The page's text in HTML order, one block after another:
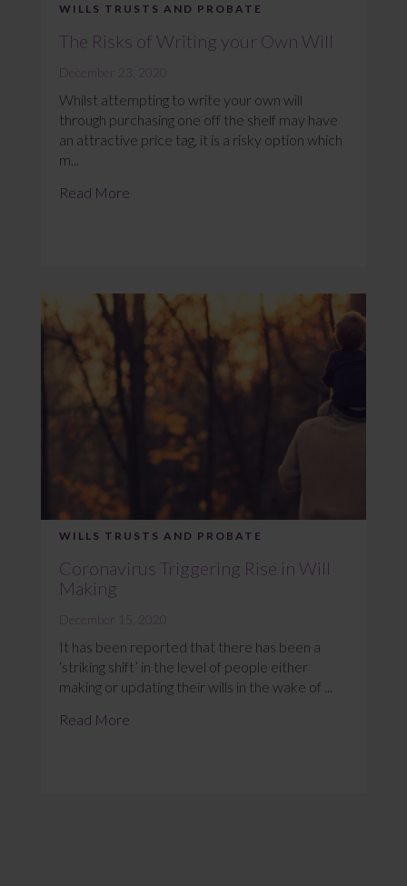
WILLS TRUSTS AND PROBATE
The Risks of Writing your Own Will
December 23, 2020
Whilst attempting to write your own will
through purchasing one off the shelf may have
an attractive price tag, it is a risky option which
m...
Read More
WILLS TRUSTS AND PROBATE
Coronavirus Triggering Rise in Will
Making
December 15, 2020
It has been reported that there has been a
‘striking shift’ in the level of people either
making or updating their wills in the wake of ...
Read More